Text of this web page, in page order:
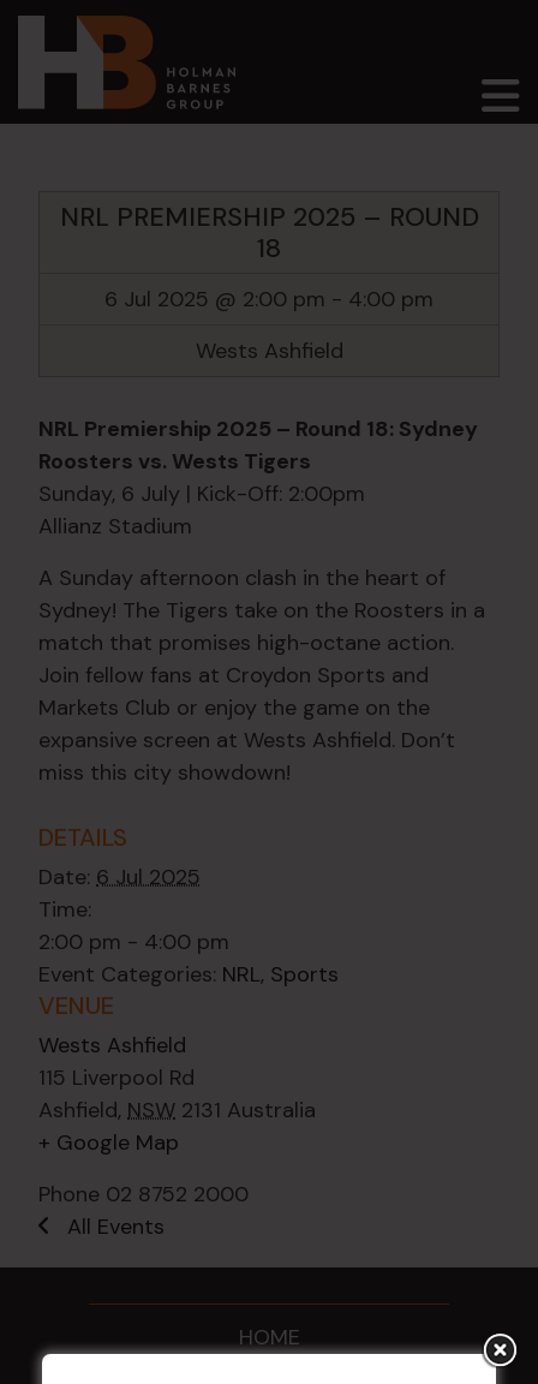
Main Navigation
NRL PREMIERSHIP 2025 – ROUND
18
6 Jul 2025 @ 2:00 pm - 4:00 pm
Wests Ashfield
NRL Premiership 2025 – Round 18: Sydney
Roosters vs. Wests Tigers
Sunday, 6 July | Kick-Off: 2:00pm
Allianz Stadium
A Sunday afternoon clash in the heart of
Sydney! The Tigers take on the Roosters in a
match that promises high-octane action.
Join fellow fans at Croydon Sports and
Markets Club or enjoy the game on the
expansive screen at Wests Ashfield. Don’t
miss this city showdown!
DETAILS
Date: 6 Jul 2025
Time:
2:00 pm - 4:00 pm
Event Categories: NRL, Sports
VENUE
Wests Ashfield
115 Liverpool Rd
Ashfield, NSW 2131 Australia
+ Google Map
Phone 02 8752 2000
All Events
HOME